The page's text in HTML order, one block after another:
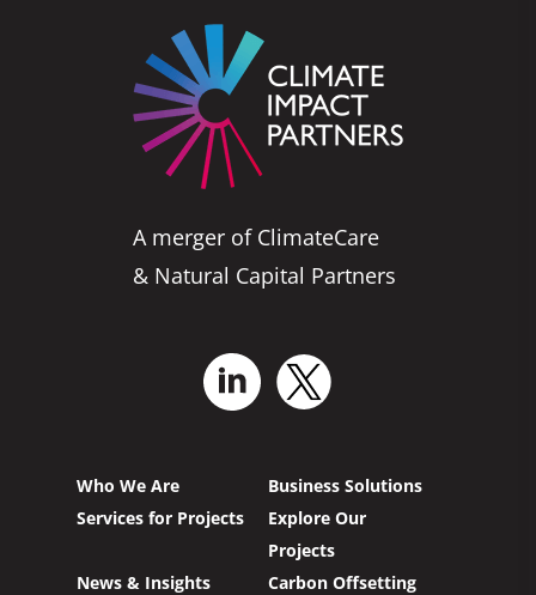
A merger of ClimateCare
& Natural Capital Partners
Who We Are
Business Solutions
Services for Projects
Explore Our
Projects
News & Insights
Carbon Offsetting